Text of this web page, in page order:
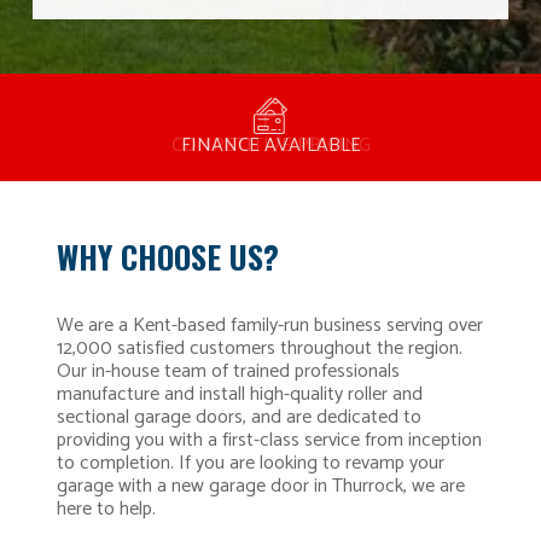
MANUFACTURED BY BULLDOG IN THE UK
COMPETITIVE PRICING
FINANCE AVAILABLE
FREE CONSULTATION
15 YEAR GUARANTEE
FAMILY RUN
WHY CHOOSE US?
We are a Kent-based family-run business serving over
12,000 satisfied customers throughout the region.
Our in-house team of trained professionals
manufacture and install high-quality roller and
sectional garage doors, and are dedicated to
providing you with a first-class service from inception
to completion. If you are looking to revamp your
garage with a new garage door in Thurrock, we are
here to help.